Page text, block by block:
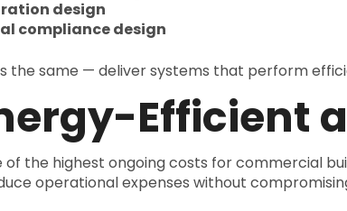
design
compliance design
the same — deliver systems that perform
Efficient
of the highest ongoing costs for commercial
operational expenses without